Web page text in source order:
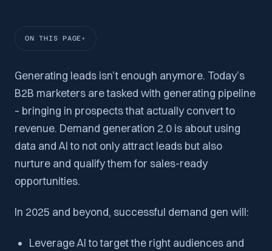
ON THIS PAGE
Generating leads isn’t enough anymore. Today’s
B2B marketers are tasked with generating pipeline
– bringing in prospects that actually convert to
revenue. Demand generation 2.0 is about using
data and AI to not only attract leads but also
nurture and qualify them for sales-ready
opportunities.
In 2025 and beyond, successful demand gen will:
Leverage AI to target the right audiences and